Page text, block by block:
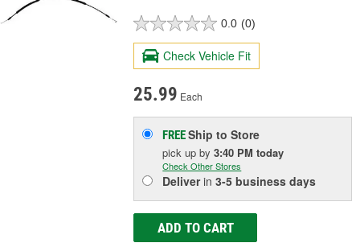
0.0 (0)
Check Vehicle Fit
25.99 Each
FREEShip to Store
pick upby3:40 PM today
Check Other Stores
Deliverin3-5 business days
ADD TO CART